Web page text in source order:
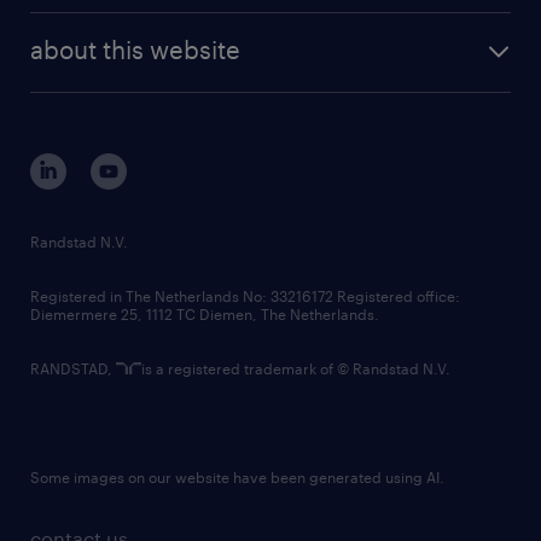
randstad digital
corporate governance
randstad innovation fund
country websites
about this website
Randstad N.V.
Registered in The Netherlands No: 33216172 Registered office:
Diemermere 25, 1112 TC Diemen, The Netherlands.
RANDSTAD, is a registered trademark of © Randstad N.V.
Some images on our website have been generated using AI.